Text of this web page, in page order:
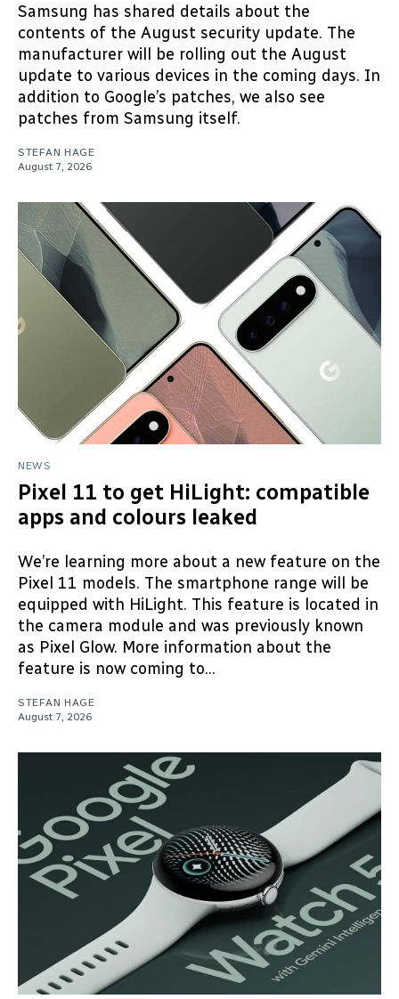
Samsung has shared details about the
contents of the August security update. The
manufacturer will be rolling out the August
update to various devices in the coming days. In
addition to Google’s patches, we also see
patches from Samsung itself.
STEFAN HAGE
August 7, 2026
NEWS
Pixel 11 to get HiLight: compatible
apps and colours leaked
We’re learning more about a new feature on the
Pixel 11 models. The smartphone range will be
equipped with HiLight. This feature is located in
the camera module and was previously known
as Pixel Glow. More information about the
feature is now coming to...
STEFAN HAGE
August 7, 2026